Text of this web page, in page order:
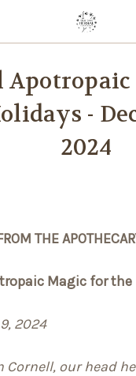
-
2024
THE
Magic for the
2024
Cornell, our head